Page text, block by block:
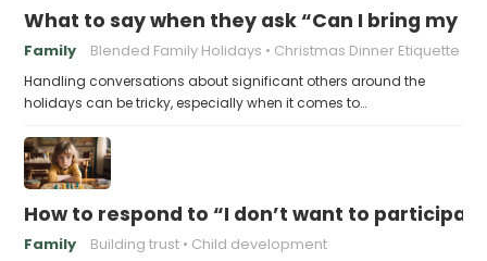
What to say when they ask “Can I bring my
Family Blended Family Holidays Christmas Dinner Etiquette
Handling conversations about significant others around the
holidays can be tricky, especially when it comes to…
How to respond to “I don’t want to
Family Building trust Child development